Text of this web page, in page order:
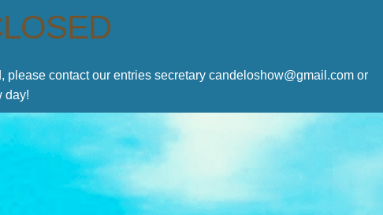
contact our entries secretary candeloshow@gmail.com or
day!